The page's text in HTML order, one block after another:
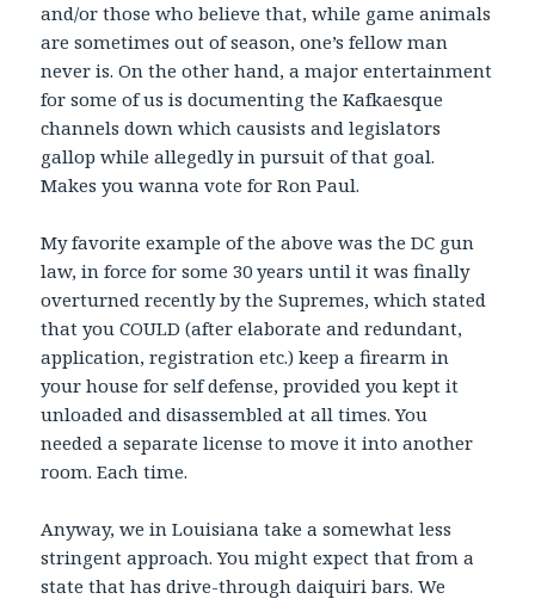
and/or those who believe that, while game animals
are sometimes out of season, one’s fellow man
never is. On the other hand, a major entertainment
for some of us is documenting the Kafkaesque
channels down which causists and legislators
gallop while allegedly in pursuit of that goal.
Makes you wanna vote for Ron Paul.
My favorite example of the above was the DC gun
law, in force for some 30 years until it was finally
overturned recently by the Supremes, which stated
that you COULD (after elaborate and redundant,
application, registration etc.) keep a firearm in
your house for self defense, provided you kept it
unloaded and disassembled at all times. You
needed a separate license to move it into another
room. Each time.
Anyway, we in Louisiana take a somewhat less
stringent approach. You might expect that from a
state that has drive-through daiquiri bars. We